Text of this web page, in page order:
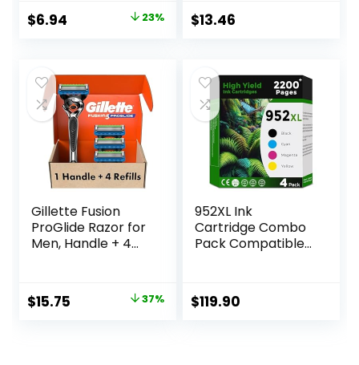
Original
$8.99.
$6.94
$6.94.
23%
& 20 Cartridges,
Cartridges fit
only, 21 Piece Set,
Black (Previously
Solimo)
$13.46
Gillette Fusion
ProGlide Razor for
Men, Handle + 4
Original
$15.75 37%
952XL Ink
Cartridge Combo
Pack Compatible
Officejet Pro 8710
7740 8720 8702
$119.90